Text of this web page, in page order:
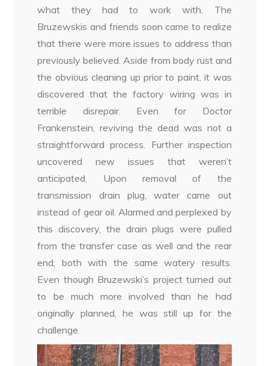
what they had to work with. The
Bruzewskis and friends soon came to realize
that there were more issues to address than
previously believed. Aside from body rust and
the obvious cleaning up prior to paint, it was
discovered that the factory wiring was in
terrible disrepair. Even for Doctor
Frankenstein, reviving the dead was not a
straightforward process. Further inspection
uncovered new issues that weren’t
anticipated. Upon removal of the
transmission drain plug, water came out
instead of gear oil. Alarmed and perplexed by
this discovery, the drain plugs were pulled
from the transfer case as well and the rear
end; both with the same watery results.
Even though Bruzewski’s project turned out
to be much more involved than he had
originally planned, he was still up for the
challenge.